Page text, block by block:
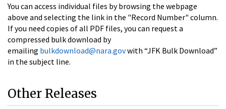
You can access individual files by browsing the webpage
above and selecting the link in the "Record Number" column.
If you need copies of all PDF files, you can request a
compressed bulk download by
emailing bulkdownload@nara.govwith “JFK Bulk Download”
in the subject line.
Other Releases